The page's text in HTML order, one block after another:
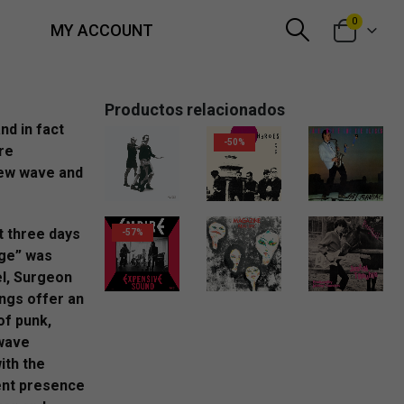
MY ACCOUNT 0
in fact
wave and
three days
was
Surgeon
offer an
punk,
the
presence
Productos relacionados
20,00 €
-50%
6,00€ 6,00€
-57%
10,00€ 18,00€